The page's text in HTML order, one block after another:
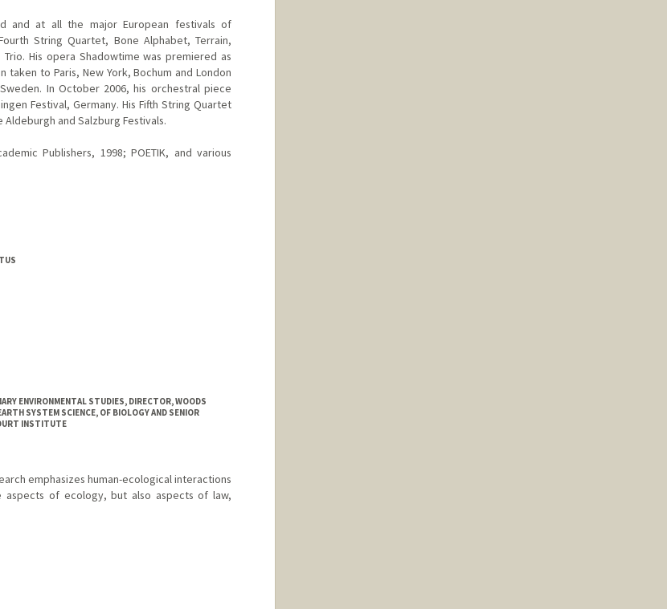
and at all the major European festivals of
String Quartet, Bone Alphabet, Terrain,
His opera Shadowtime was premiered as
taken to Paris, New York, Bochum and London
In October 2006, his orchestral piece
Festival, Germany. His Fifth String Quartet
and Salzburg Festivals.
Publishers, 1998; POETIK, and various
ENVIRONMENTAL STUDIES, DIRECTOR, WOODS
SYSTEM SCIENCE, OF BIOLOGY AND SENIOR
INSTITUTE
emphasizes human-ecological interactions
aspects of ecology, but also aspects of law,